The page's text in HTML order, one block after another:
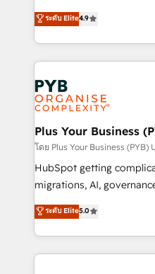
to your needs and sales
certifications, we are
services are offered in
Elite Solutions Partner for
migrate, replatform, and
in high-impact CRM and
onboarding from
Zoho, Pardot, Marketo,
WordPress and legacy
systems into unified,
architectures that
performance. - Multi-object CRM migration, cleanup,
and implementation. -
integrations across your
- Dashboards, lifecycle
nurturing sequences. -
ระดับ Elite4.9
Plus Your Business
โดย Plus Your Business (PYB)
HubSpot getting
migrations, AI, governance. We organise
complexity, so your team
Welcome to our Profile! We
implementation, reports,
training • CRM migration
ระดับ Elite5.0